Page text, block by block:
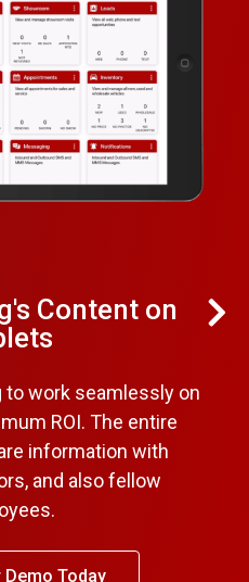
Content on
to work seamlessly on
ROI. The entire
information with
and also fellow
Demo Today